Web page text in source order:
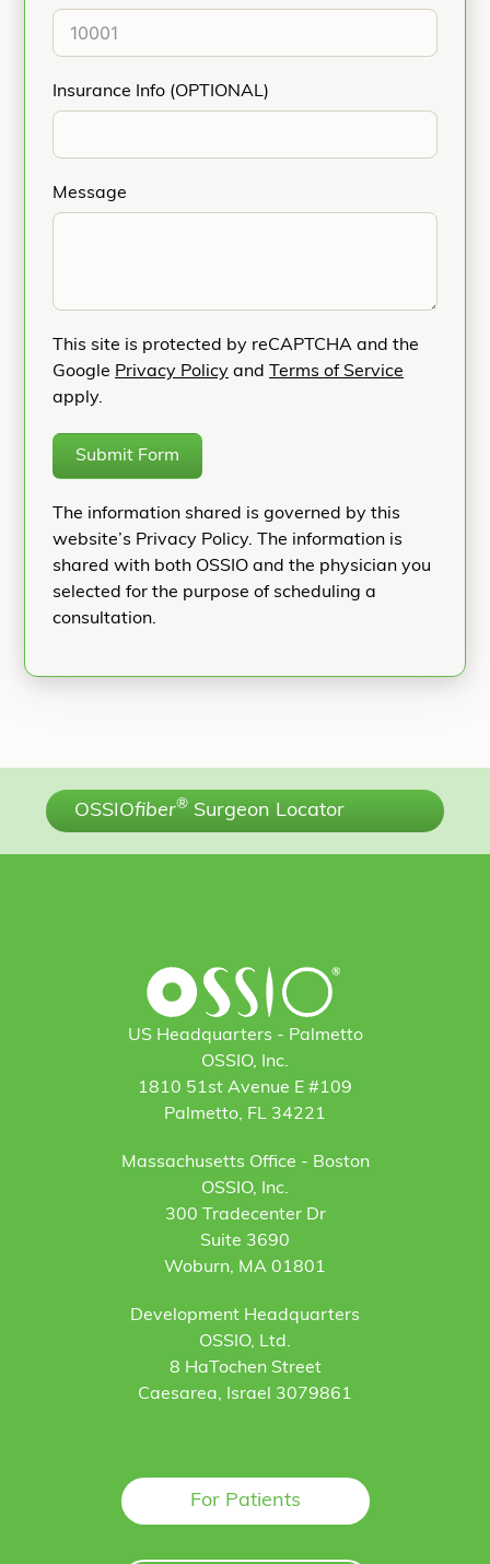
Insurance Info (OPTIONAL)
Message
This site is protected by reCAPTCHA and the
Google Privacy Policy and
Terms of Service
apply.
Submit Form
The information shared is governed by this
website’s Privacy Policy. The information is
shared with both OSSIO and the physician you
selected for the purpose of scheduling a
consultation.
OSSIOfiber® Surgeon Locator
US Headquarters - Palmetto
OSSIO, Inc.
1810 51st Avenue E #109
Palmetto, FL 34221
Massachusetts Office - Boston
OSSIO, Inc.
300 Tradecenter Dr
Suite 3690
Woburn, MA 01801
Development Headquarters
OSSIO, Ltd.
8 HaTochen Street
Caesarea, Israel 3079861
For Patients